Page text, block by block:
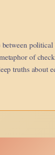
of
truths about